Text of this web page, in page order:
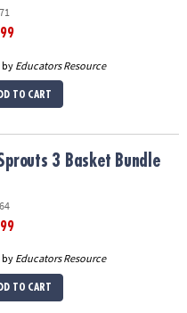
by Educators Resource
TO CART
3 Basket Bundle
by Educators Resource
TO CART